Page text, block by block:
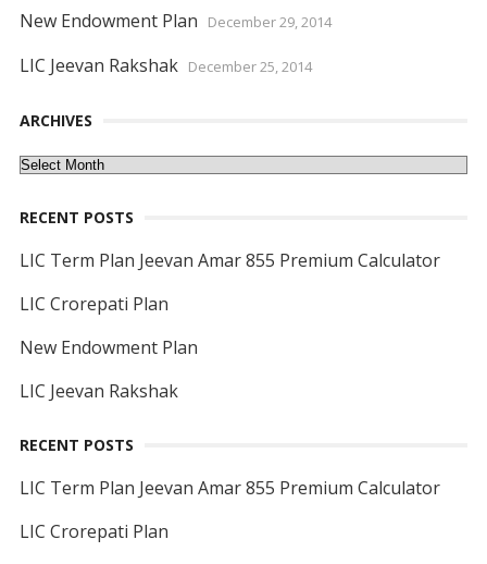
New Endowment Plan December 29, 2014
LIC Jeevan Rakshak December 25, 2014
ARCHIVES
Archives
RECENT POSTS
LIC Term Plan Jeevan Amar 855 Premium Calculator
LIC Crorepati Plan
New Endowment Plan
LIC Jeevan Rakshak
RECENT POSTS
LIC Term Plan Jeevan Amar 855 Premium Calculator
LIC Crorepati Plan